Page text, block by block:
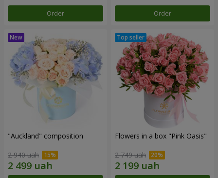
Order Order
"Auckland" composition
2 940 uah
Flowers in a box "Pink Oasis"
2 749 uah